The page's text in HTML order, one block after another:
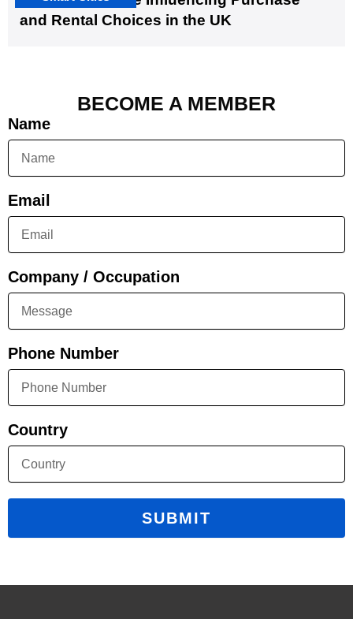
and Rental Choices in the UK
BECOME A MEMBER
Name
Email
Company / Occupation
Phone Number
Country
SUBMIT